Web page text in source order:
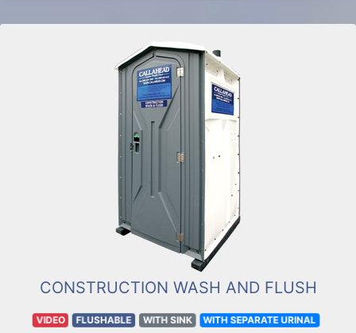
CONSTRUCTION WASH AND FLUSH
VIDEO FLUSHABLE WITH SINK WITH SEPARATE URINAL